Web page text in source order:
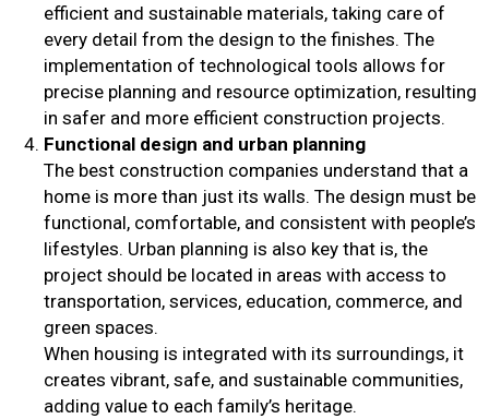
efficient and sustainable materials, taking care of
every detail from the design to the finishes. The
implementation of technological tools allows for
precise planning and resource optimization, resulting
in safer and more efficient construction projects.
Functional design and urban planning
The best construction companies understand that a
home is more than just its walls. The design must be
functional, comfortable, and consistent with people’s
lifestyles. Urban planning is also key that is, the
project should be located in areas with access to
transportation, services, education, commerce, and
green spaces.
When housing is integrated with its surroundings, it
creates vibrant, safe, and sustainable communities,
adding value to each family’s heritage.